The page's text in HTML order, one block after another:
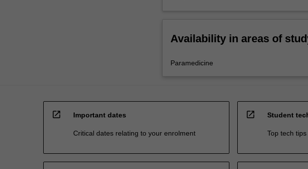
Availability in areas of
Paramedicine
open_in_new Important dates
Critical dates relating to your enrolment
open_in_new Student
Top tech